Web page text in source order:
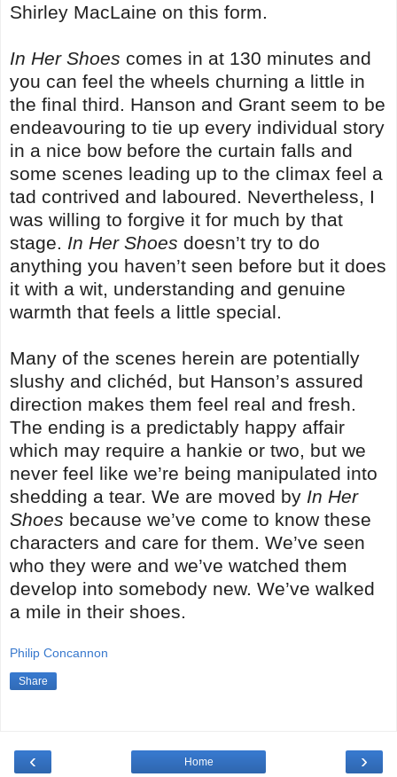
Shirley MacLaine on this form.
In Her Shoes comes in at 130 minutes and
you can feel the wheels churning a little in
the final third. Hanson and Grant seem to be
endeavouring to tie up every individual story
in a nice bow before the curtain falls and
some scenes leading up to the climax feel a
tad contrived and laboured. Nevertheless, I
was willing to forgive it for much by that
stage. In Her Shoes doesn’t try to do
anything you haven’t seen before but it does
it with a wit, understanding and genuine
warmth that feels a little special.
Many of the scenes herein are potentially
slushy and clichéd, but Hanson’s assured
direction makes them feel real and fresh.
The ending is a predictably happy affair
which may require a hankie or two, but we
never feel like we’re being manipulated into
shedding a tear. We are moved by In Her
Shoes because we’ve come to know these
characters and care for them. We’ve seen
who they were and we’ve watched them
develop into somebody new. We’ve walked
a mile in their shoes.
Philip Concannon
Share
‹ ›
Home